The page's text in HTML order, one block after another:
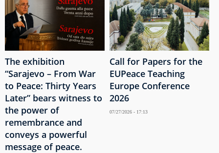
The exhibition
“Sarajevo – From War
to Peace: Thirty Years
Later” bears witness to
the power of
remembrance and
conveys a powerful
message of peace.
Call for Papers for the
EUPeace Teaching
Europe Conference
2026
07/27/2026 - 17:13